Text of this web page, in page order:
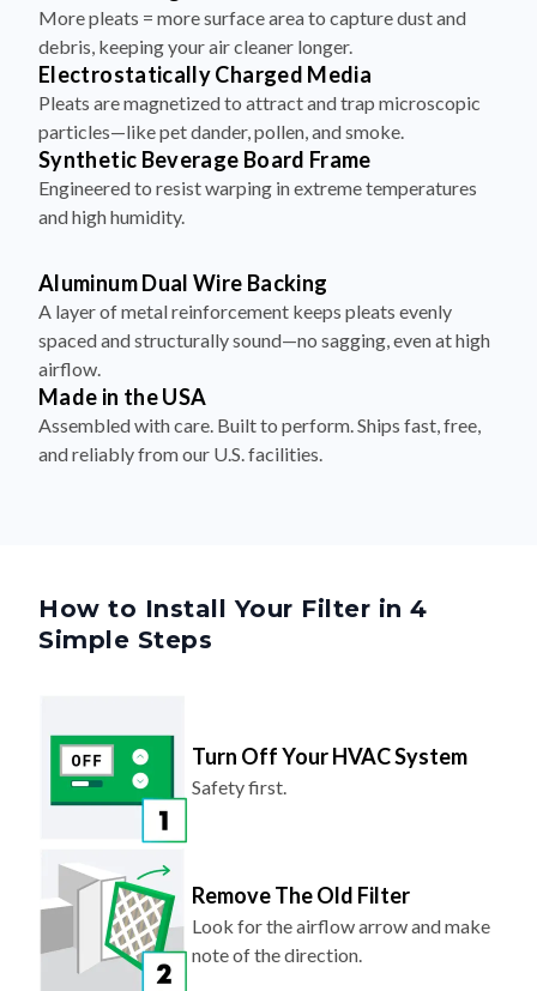
More pleats = more surface area to capture dust and
debris, keeping your air cleaner longer.
Electrostatically Charged Media
Pleats are magnetized to attract and trap microscopic
particles—like pet dander, pollen, and smoke.
Synthetic Beverage Board Frame
Engineered to resist warping in extreme temperatures
and high humidity.
Aluminum Dual Wire Backing
A layer of metal reinforcement keeps pleats evenly
spaced and structurally sound—no sagging, even at high
airflow.
Made in the USA
Assembled with care. Built to perform. Ships fast, free,
and reliably from our U.S. facilities.
How to Install Your Filter in 4
Simple Steps
Turn Off Your HVAC System
Safety first.
Remove The Old Filter
Look for the airflow arrow and make
note of the direction.